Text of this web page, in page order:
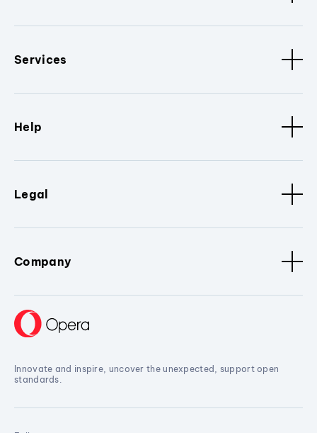
Services
Help
Legal
Company
Innovate and inspire, uncover the unexpected, support open
standards.